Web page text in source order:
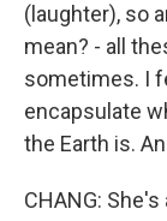
(laughter), so
mean? - all
sometimes. I
encapsulate
the Earth is.
CHANG: She's